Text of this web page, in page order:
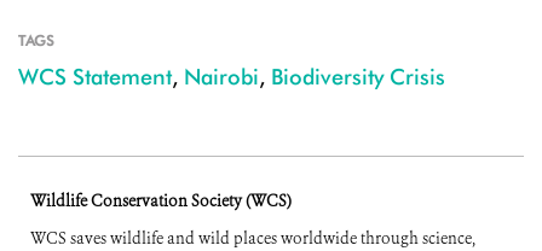
TAGS
WCS Statement, Nairobi, Biodiversity Crisis
Wildlife Conservation Society (WCS)
WCS saves wildlife and wild places worldwide through science,